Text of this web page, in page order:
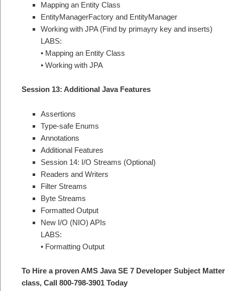
Mapping an Entity Class
EntityManagerFactory and EntityManager
Working with JPA (Find by primayry key and inserts)
LABS:
• Mapping an Entity Class
• Working with JPA
Session 13: Additional Java Features
Assertions
Type-safe Enums
Annotations
Additional Features
Session 14: I/O Streams (Optional)
Readers and Writers
Filter Streams
Byte Streams
Formatted Output
New I/O (NIO) APIs
LABS:
• Formatting Output
To Hire a proven AMS Java SE 7 Developer Subject
class, Call 800-798-3901 Today